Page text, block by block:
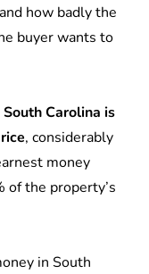
how badly the
buyer wants to
Carolina is
, considerably
money
of the property’s
in South